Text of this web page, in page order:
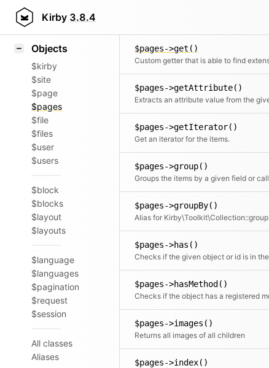
Kirby 3.8.4
Styling
Objects
$kirby
$site
$page
$pages
$file
$files
$user
$users
$block
$blocks
$layout
$layouts
$language
$languages
$pagination
$request
$session
All classes
Aliases
$pages->get()
$pages->getAttribute()
$pages->getIterator()
Get an iterator for the items.
$pages->group()
$pages->groupBy()
Alias for Kirby\Toolkit\Collection::group
$pages->has()
$pages->hasMethod()
$pages->images()
Returns all images of all children
$pages->index()